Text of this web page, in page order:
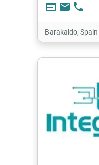
web email phone
Barakaldo, Spain